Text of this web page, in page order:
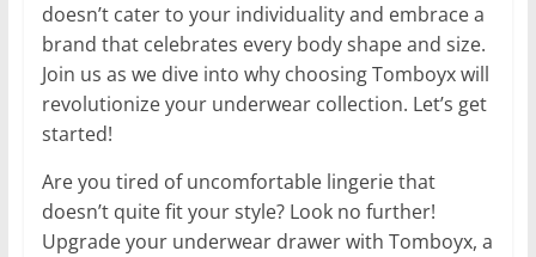
doesn’t cater to your individuality and embrace a
brand that celebrates every body shape and size.
Join us as we dive into why choosing Tomboyx will
revolutionize your underwear collection. Let’s get
started!
Are you tired of uncomfortable lingerie that
doesn’t quite fit your style? Look no further!
Upgrade your underwear drawer with Tomboyx, a